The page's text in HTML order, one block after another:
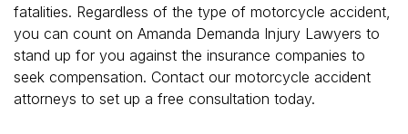
fatalities. Regardless of the type of motorcycle accident,
you can count on Amanda Demanda Injury Lawyers to
stand up for you against the insurance companies to
seek compensation. Contact our motorcycle accident
attorneys to set up a free consultation today.